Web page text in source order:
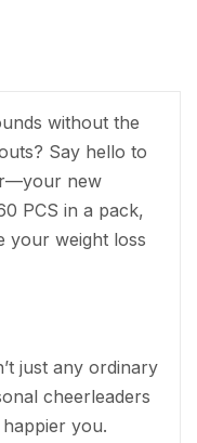
without the
Say hello to
new
PCS in a pack,
your weight loss
just any ordinary
cheerleaders
you.